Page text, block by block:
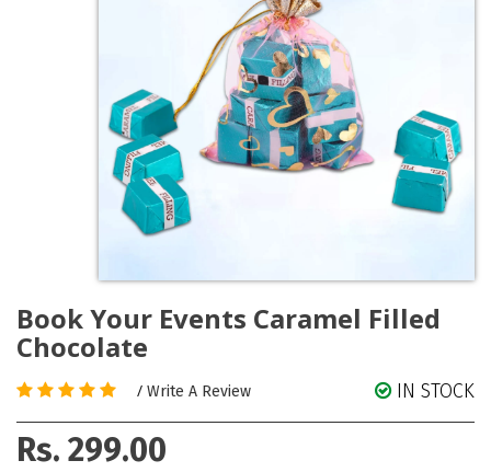
Book Your Events Caramel Filled
Chocolate
/ Write A Review IN STOCK
Rs. 299.00